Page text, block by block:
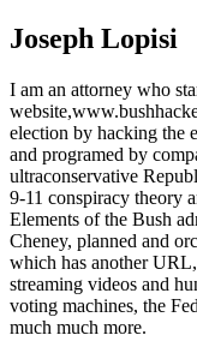
Joseph Lopisi
I am an attorney who
election by hacking the
and programed by
ultraconservative
9-11 conspiracy theory
Elements of the Bush
Cheney, planned and
which has another
streaming videos and
voting machines, the
much much more.